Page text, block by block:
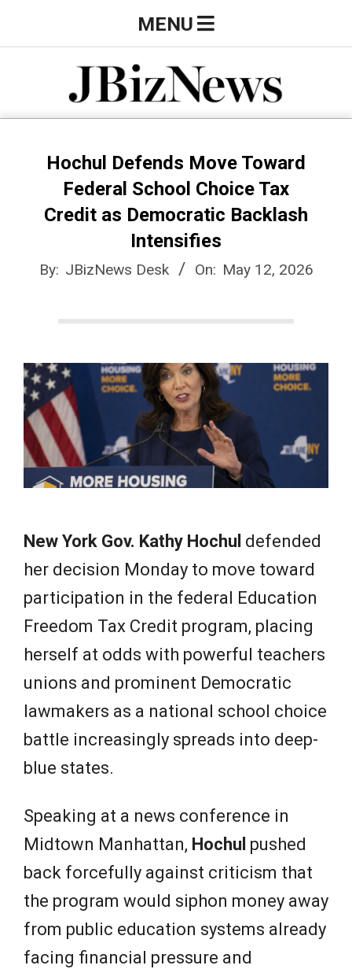
to
J
e
w
s
Navigation
MENU
Hochul Defends Move Toward
Federal School Choice Tax
Credit as Democratic Backlash
Intensifies
By: JBizNews Desk On: May 12, 2026
New York Gov. Kathy Hochul defended
her decision Monday to move toward
participation in the federal Education
Freedom Tax Credit program, placing
herself at odds with powerful teachers
unions and prominent Democratic
lawmakers as a national school choice
battle increasingly spreads into deep-
blue states.
Speaking at a news conference in
Midtown Manhattan, Hochul pushed
back forcefully against criticism that
the program would siphon money away
from public education systems already
facing financial pressure and